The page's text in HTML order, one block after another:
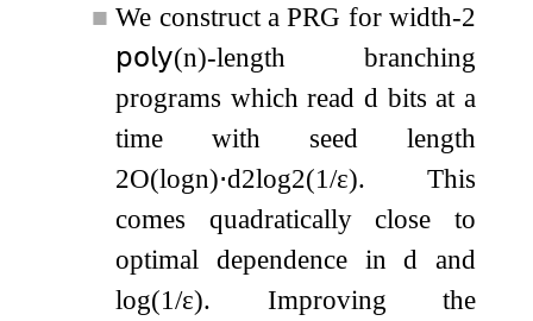
■ We construct a PRG for width-2
𝗉𝗈𝗅𝗒(n)-length branching
programs which readd bits at a
time with seed length
2O(logn)⋅d2log2(1/ε). This
comes quadratically close to
optimal dependence ind and
log(1/ε). Improving the